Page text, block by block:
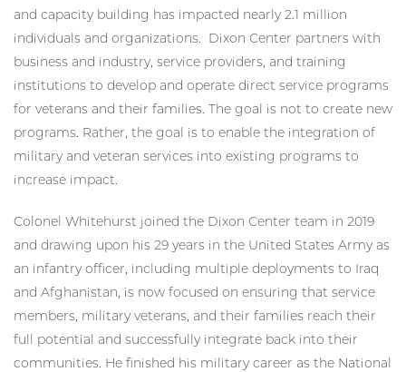
and capacity building has impacted nearly 2.1 million
individuals and organizations. Dixon Center partners with
business and industry, service providers, and training
institutions to develop and operate direct service programs
for veterans and their families. The goal is not to create new
programs. Rather, the goal is to enable the integration of
military and veteran services into existing programs to
increase impact.
Colonel Whitehurst joined the Dixon Center team in 2019
and drawing upon his 29 years in the United States Army as
an infantry officer, including multiple deployments to Iraq
and Afghanistan, is now focused on ensuring that service
members, military veterans, and their families reach their
full potential and successfully integrate back into their
communities. He finished his military career as the National